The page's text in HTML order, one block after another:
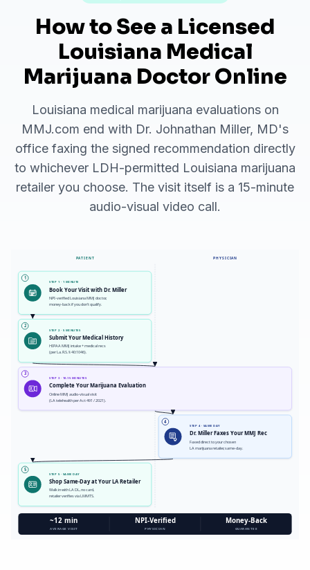
How to See a Licensed
Louisiana Medical
Marijuana Doctor Online
Louisiana medical marijuana evaluations on
MMJ.com end with Dr. Johnathan Miller, MD's
office faxing the signed recommendation directly
to whichever LDH-permitted Louisiana marijuana
retailer you choose. The visit itself is a 15-minute
audio-visual video call.
PATIENT PHYSICIAN
1
STEP 1 · 1 MINUTE
Book Your Visit with Dr. Miller
NPI-verified Louisiana MMJ doctor,
money-back if you don't qualify.
2
STEP 2 · 5 MINUTES
Submit Your Medical History
HIPAA MMJ intake + medical recs
(per La. R.S. § 40:1046).
3
STEP 3 · 10-15 MINUTES
Complete Your Marijuana Evaluation
Online MMJ audio-visual visit
(LA telehealth per Act 491 / 2021).
4
STEP 4 · SAME DAY
Dr. Miller Faxes Your MMJ Rec
Faxed direct to your chosen
LA marijuana retailer, same-day.
5
STEP 5 · SAME DAY
Shop Same-Day at Your LA Retailer
Walk in with LA DL, no card,
retailer verifies via LMMTS.
~12 min
AVERAGE VISIT
NPI-Verified
PHYSICIAN
Money-Back
GUARANTEE